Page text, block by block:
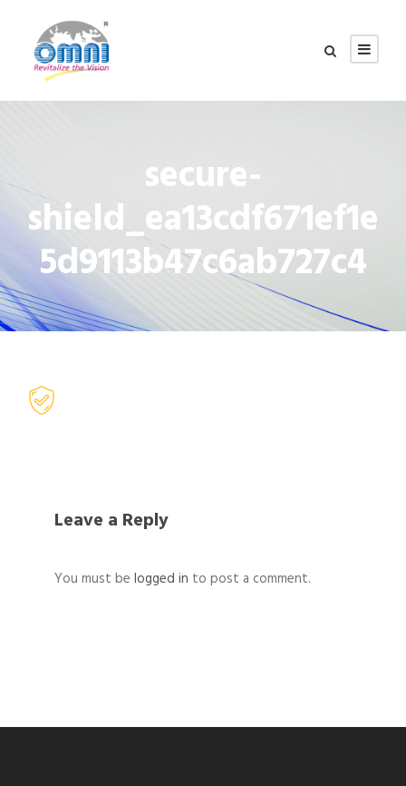
secure-
shield_ea13cdf671ef1e
5d9113b47c6ab727c4
Leave a Reply
You must be logged in to post a comment.